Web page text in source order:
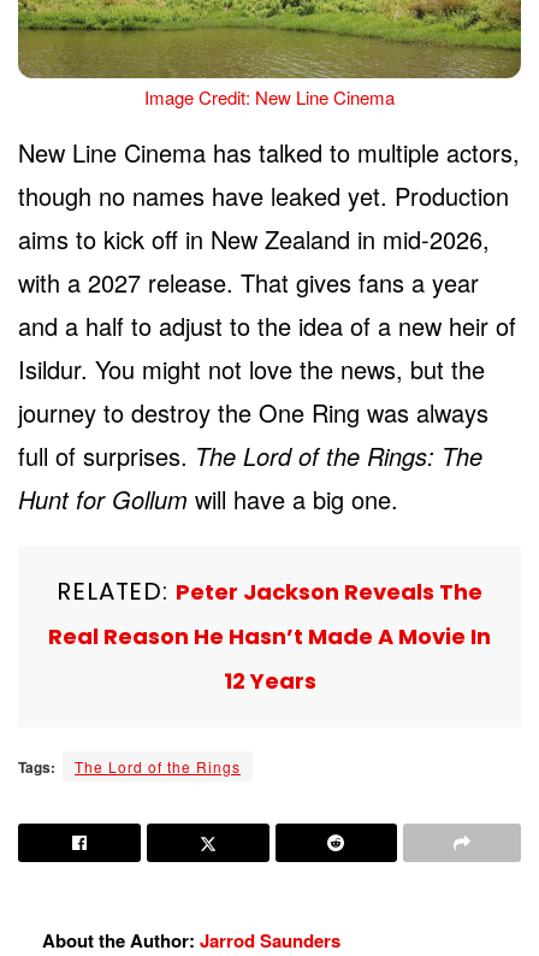
Image Credit: New Line Cinema
New Line Cinema has talked to multiple actors,
though no names have leaked yet. Production
aims to kick off in New Zealand in mid-2026,
with a 2027 release. That gives fans a year
and a half to adjust to the idea of a new heir of
Isildur. You might not love the news, but the
journey to destroy the One Ring was always
full of surprises. The Lord of the Rings: The
Hunt for Gollum will have a big one.
RELATED: Peter Jackson Reveals The
Real Reason He Hasn’t Made A Movie In
12 Years
Tags: The Lord of the Rings
About the Author: Jarrod Saunders